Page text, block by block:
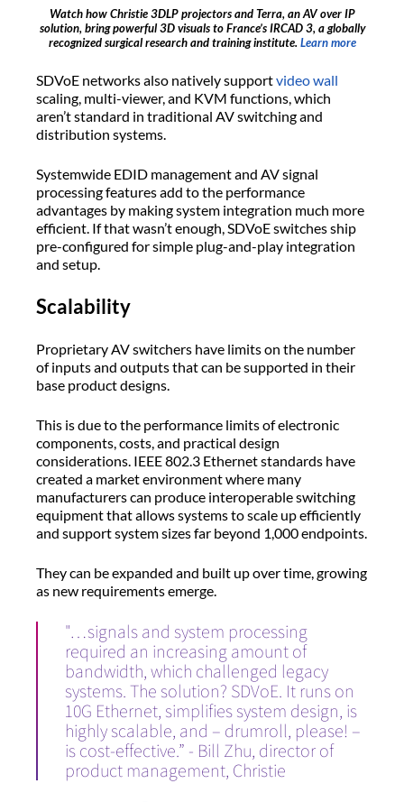
Watch how Christie 3DLP projectors and Terra, an AV over IP
solution, bring powerful 3D visuals to France’s IRCAD 3, a globally
recognized surgical research and training institute. Learn more
SDVoE networks also natively supportvideo wall
scaling, multi-viewer, and KVM functions, which
aren’t standard in traditional AV switching and
distribution systems.
Systemwide EDID management and AV signal
processing features add to the performance
advantages by making system integration much more
efficient. If that wasn’t enough, SDVoE switches ship
pre-configured for simple plug-and-play integration
and setup.
Scalability
Proprietary AV switchers have limits on the number
of inputs and outputs that can be supported in their
base product designs.
This is due to the performance limits of electronic
components, costs, and practical design
considerations. IEEE 802.3 Ethernet standards have
created a market environment where many
manufacturers can produce interoperable switching
equipment that allows systems to scale up efficiently
and support system sizes far beyond 1,000 endpoints.
They can be expanded and built up over time, growing
as new requirements emerge.
"…signals and system processing
required an increasing amount of
bandwidth, which challenged legacy
systems. The solution? SDVoE. It runs on
10G Ethernet, simplifies system design, is
highly scalable, and – drumroll, please! –
is cost-effective.” - Bill Zhu, director of
product management, Christie